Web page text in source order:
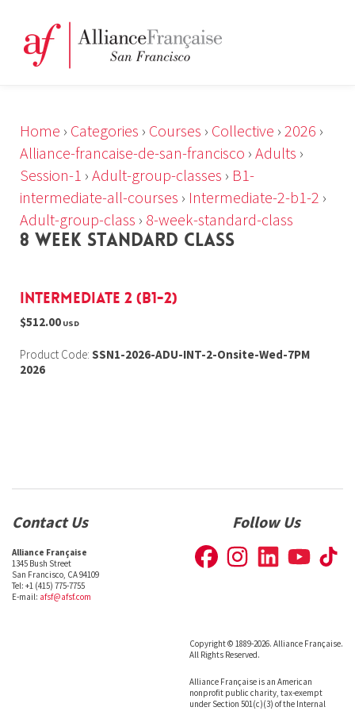
Home › Categories › Courses › Collective › 2026 ›
Alliance-francaise-de-san-francisco › Adults ›
Session-1 › Adult-group-classes › B1-
intermediate-all-courses › Intermediate-2-b1-2 ›
Adult-group-class › 8-week-standard-class
8 WEEK STANDARD CLASS
Intermediate 2 (B1-2)
$512.00 USD
Product Code: SSN1-2026-ADU-INT-2-Onsite-Wed-7PM
2026
Contact Us
Alliance Française
1345 Bush Street
San Francisco, CA 94109
Tel: +1 (415) 775-7755
E-mail: afsf@afsf.com
Follow Us
Copyright © 1889-2026. Alliance Française.
All Rights Reserved.
Alliance Française is an American
nonprofit public charity, tax-exempt
under Section 501(c)(3) of the Internal